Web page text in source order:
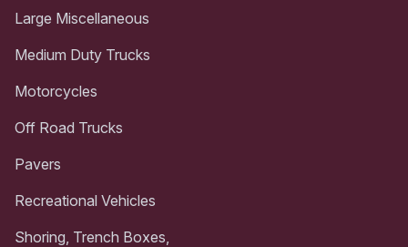
Large Miscellaneous
Medium Duty Trucks
Motorcycles
Off Road Trucks
Pavers
Recreational Vehicles
Shoring, Trench Boxes,